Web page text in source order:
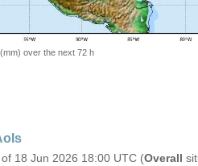
over the next 72 h
18 Jun 2026 18:00 UTC (Overall